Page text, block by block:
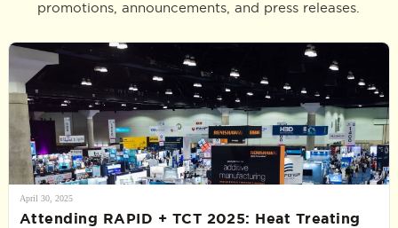
promotions, announcements, and press releases.
April 30, 2025
Attending RAPID + TCT 2025: Heat Treating